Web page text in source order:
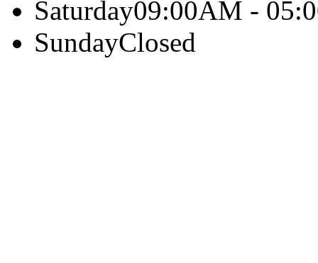
Saturday09:00AM -
SundayClosed